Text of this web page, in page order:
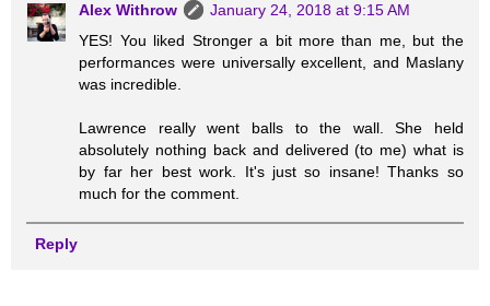
Alex Withrow
January 24, 2018 at 9:15 AM
YES! You liked Stronger a bit more than me, but the
performances were universally excellent, and Maslany
was incredible.
Lawrence really went balls to the wall. She held
absolutely nothing back and delivered (to me) what is
by far her best work. It's just so insane! Thanks so
much for the comment.
Reply